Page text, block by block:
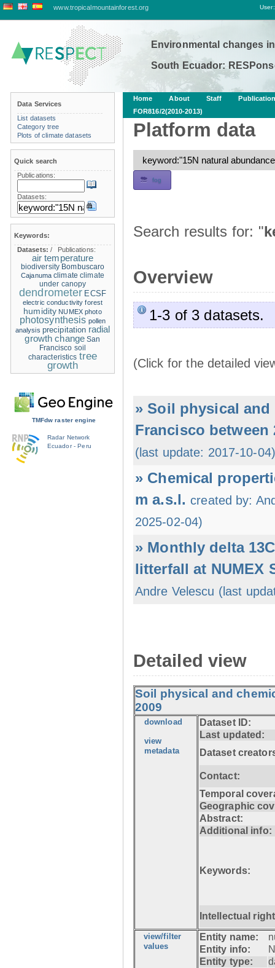
www.tropicalmountainforest.org User:
Environmental changes
South Ecuador:
Home About Staff
FOR816/2(2010-2013)
Platform data
fog
Search results for: "
Overview
1-3 of 3 datasets.
(Click for the detailed
» Soil physical and
Francisco between
(last update: 2017-10-04)
» Chemical
m a.s.l. created by:
2025-02-04)
» Monthly delta
litterfall at NUMEX
Andre Velescu (last
Detailed view
Soil physical and
2009
download
view
metadata
Dataset ID:
Last updated:
Dataset
Contact:
Temporal
Geographic
Abstract:
Additional info:
Keywords:
Intellectual
view/filter
values
Entity name:
Entity info:
Entity type:
Data Services
List datasets
Category tree
Plots of climate datasets
Quick search
Publications:
Datasets:
Keywords:
Datasets:/ Publications:
air temperature
biodiversity Bombuscaro
Cajanuma climate climate
under canopy
dendrometer ECSF
electric conductivity forest
humidity NUMEX photo
photosynthesis pollen
analysis precipitation radial
growth change San
Francisco soil
characteristics tree
growth
TMFdw raster engine
Radar Network
Ecuador - Peru